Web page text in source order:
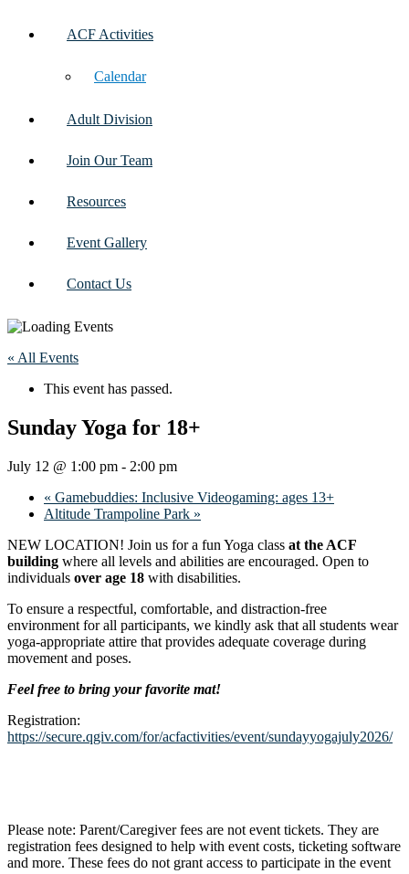
ACF Activities
Calendar
Adult Division
Join Our Team
Resources
Event Gallery
Contact Us
« All Events
This event has passed.
Sunday Yoga for 18+
July 12 @ 1:00 pm - 2:00 pm
« Gamebuddies: Inclusive Videogaming: ages 13+
Altitude Trampoline Park »
NEW LOCATION! Join us for a fun Yoga class at the ACF
building where all levels and abilities are encouraged. Open to
individuals over age 18 with disabilities.
To ensure a respectful, comfortable, and distraction-free
environment for all participants, we kindly ask that all students wear
yoga-appropriate attire that provides adequate coverage during
movement and poses.
Feel free to bring your favorite mat!
Registration:
https://secure.qgiv.com/for/acfactivities/event/sundayyogajuly2026/
Please note: Parent/Caregiver fees are not event tickets. They are
registration fees designed to help with event costs, ticketing software
and more. These fees do not grant access to participate in the event